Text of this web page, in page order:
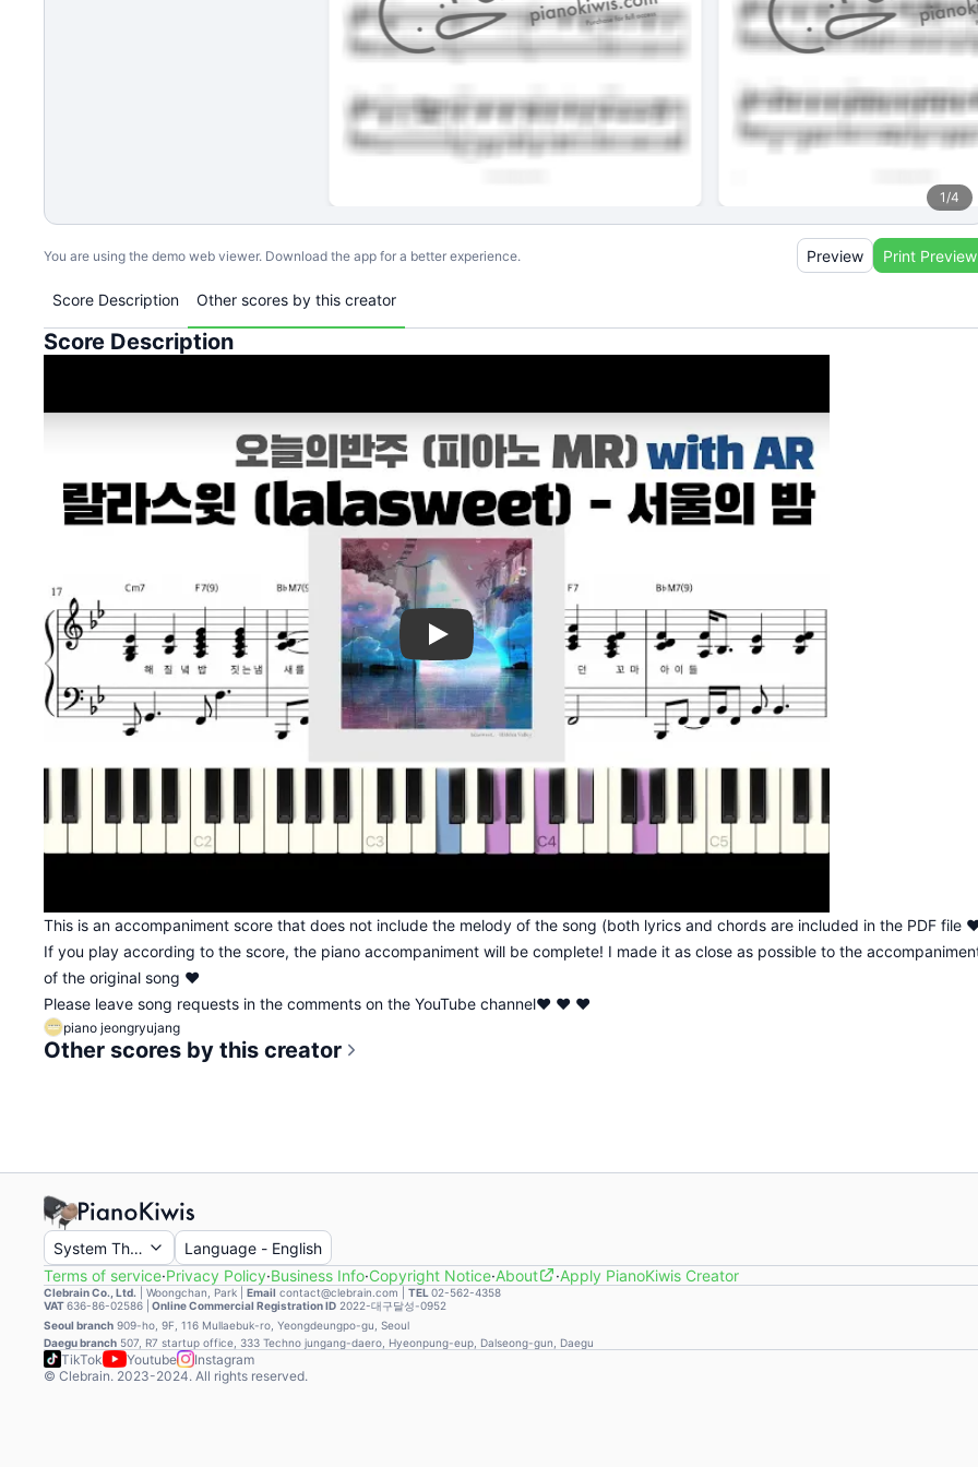
1/4
You are using the demo web viewer. Download the app for a better experience. Preview Print Preview
Score Description Other scores by this creator
Score Description
Play
This is an accompaniment score that does not include the melody of the song (both lyrics and chords are included in the PDF file
If you play according to the score, the piano accompaniment will be complete! I made it as close as possible to the
of the original song ♥
Please leave song requests in the comments on the YouTube channel♥ ♥ ♥
piano jeongryujang
Other scores by this creator
System Theme Language - English
Terms of service·Privacy Policy·Business Info·Copyright Notice·About ·Apply PianoKiwis Creator
Clebrain Co., Ltd. Woongchan, Park Email contact@clebrain.com | TEL 02-562-4358
VAT636-86-02586 | Online Commercial Registration ID 2022-대구달성-0952
Seoul branch 909-ho, 9F, 116 Mullaebuk-ro, Yeongdeungpo-gu, Seoul
Daegu branch 507, R7 startup office, 333 Techno jungang-daero, Hyeonpung-eup, Dalseong-gun, Daegu
TikTok Youtube
Instagram
© Clebrain. 2023-2024. All rights reserved.